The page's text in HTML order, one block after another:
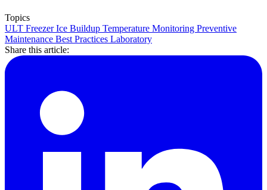
Topics
ULT FreezerIce Buildup Temperature Monitoring Preventive
Maintenance Best Practices Laboratory
Share this article: